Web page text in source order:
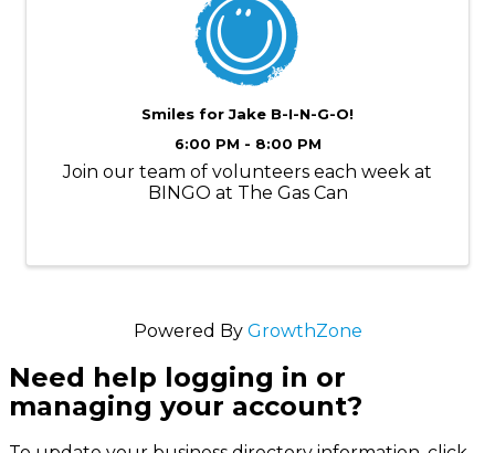
Smiles for Jake B-I-N-G-O!
6:00 PM - 8:00 PM
Join our team of volunteers each week at
BINGO at The Gas Can
Powered By GrowthZone
Need help logging in or
managing your account?